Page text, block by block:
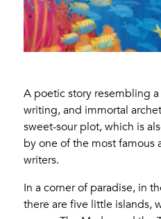
A poetic story resembling
writing, and immortal
sweet-sour plot, which is
by one of the most famous
writers.
In a corner of paradise, in
there are five little islands,